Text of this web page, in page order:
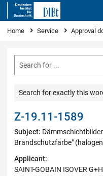
You are here
Home Service Approval
Search for exactly this
Z-19.11-1589
Subject:
Brandschutzfarbe"
Applicant:
SAINT-GOBAIN ISOVER